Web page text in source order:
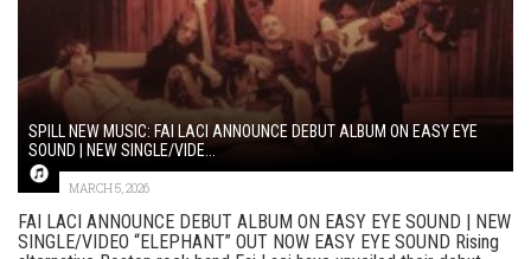
SPILL NEW MUSIC: FAI LACI ANNOUNCE DEBUT ALBUM ON EASY EYE
SOUND | NEW SINGLE/VIDE...
MARCH 5, 2026
FAI LACI ANNOUNCE DEBUT ALBUM ON EASY EYE SOUND | NEW
SINGLE/VIDEO “ELEPHANT” OUT NOW EASY EYE SOUND Rising